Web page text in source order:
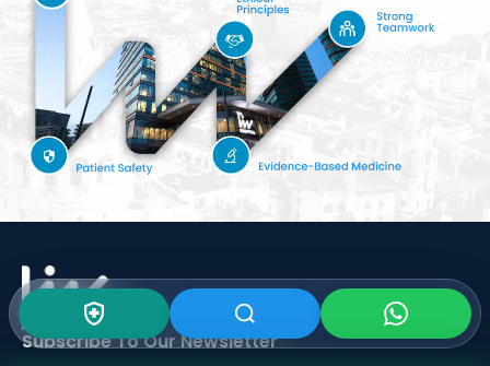
Subscribe To OurNewsletter